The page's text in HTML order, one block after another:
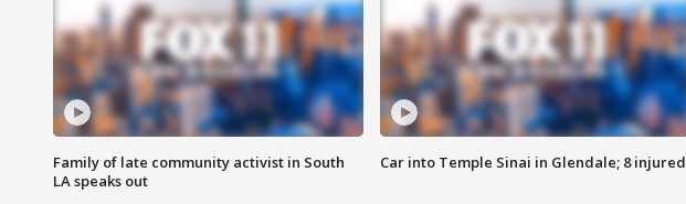
Family of late community activist in South
LA speaks out
Car into Temple Sinai in Glendale; 8 injured